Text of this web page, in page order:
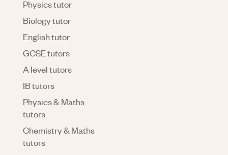
Physics tutor
Biology tutor
English tutor
GCSE tutors
A level tutors
IB tutors
Physics & Maths
tutors
Chemistry & Maths
tutors